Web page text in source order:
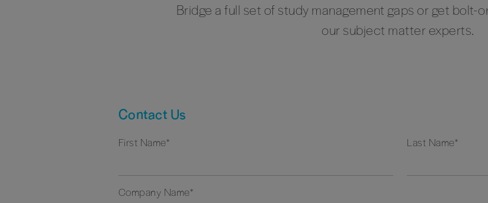
Bridge a full set of study management gaps or get bolt-
our subject matter experts.
Contact Us
First Name* Last Name*
Company Name*